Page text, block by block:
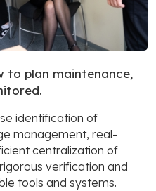
to plan maintenance,
identification of
management, real-
centralization of
verification and
tools and systems.